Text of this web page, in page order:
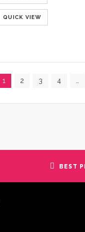
QUICK VIEW
1 2 3 4
BEST